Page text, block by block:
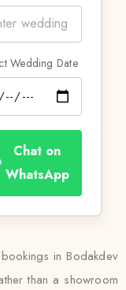
Wedding Date
Chat on
WhatsApp
in Bodakdev
than a showroom